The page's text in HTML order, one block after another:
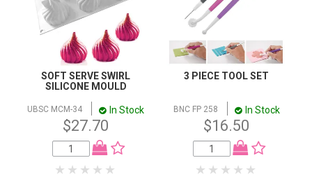
SOFT SERVE SWIRL
SILICONE MOULD
UBSC MCM-34 In Stock
$27.70
3 PIECE TOOL SET
BNC FP 258 In Stock
$16.50